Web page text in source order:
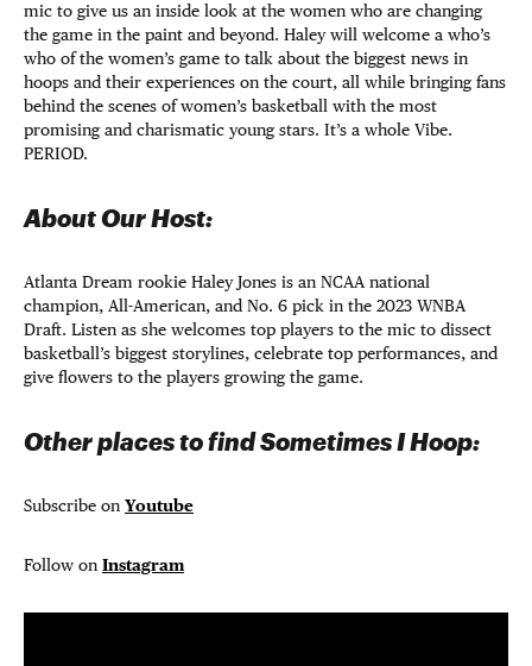
mic to give us an inside look at the women who are changing
the game in the paint and beyond. Haley will welcome a who’s
who of the women’s game to talk about the biggest news in
hoops and their experiences on the court, all while bringing fans
behind the scenes of women’s basketball with the most
promising and charismatic young stars. It’s a whole Vibe.
PERIOD.
About Our Host:
Atlanta Dream rookie Haley Jones is an NCAA national
champion, All-American, and No. 6 pick in the 2023 WNBA
Draft. Listen as she welcomes top players to the mic to dissect
basketball’s biggest storylines, celebrate top performances, and
give flowers to the players growing the game.
Other places to find Sometimes I Hoop:
Subscribe on Youtube
Follow on Instagram